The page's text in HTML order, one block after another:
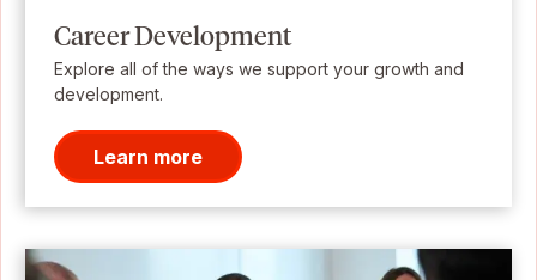
Career Development
Explore all of the ways we support your growth and
development.
Learn more